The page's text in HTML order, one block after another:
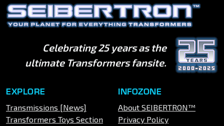
Celebrating 25 years as the
ultimate Transformers fansite.
EXPLORE
Transmissions [News]
Transformers Toys Section
INFOZONE
About SEIBERTRON™
Privacy Policy